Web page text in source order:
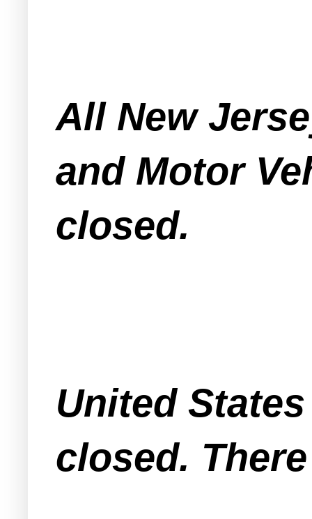
All New
and Motor
closed.
United
closed.